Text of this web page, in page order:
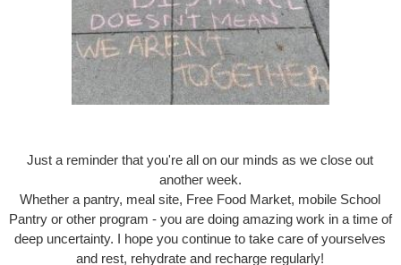
Just a reminder that you're all on our minds as we close out
another week.
Whether a pantry, meal site, Free Food Market, mobile School
Pantry or other program - you are doing amazing work in a time of
deep uncertainty. I hope you continue to take care of yourselves
and rest, rehydrate and recharge regularly!